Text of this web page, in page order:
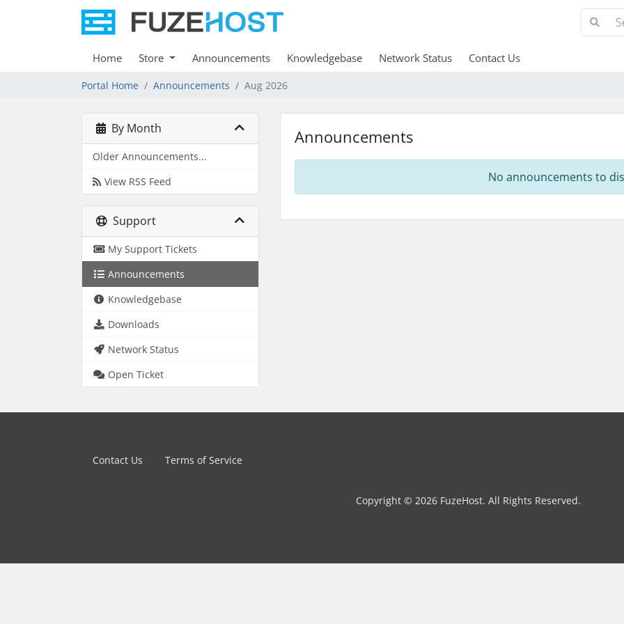
Home Store Announcements Knowledgebase Network Status Contact Us
Portal Home Announcements Aug 2026
By Month
Older Announcements...
View RSS Feed
Support
My Support Tickets
Announcements
Knowledgebase
Downloads
Network Status
Open Ticket
Announcements
No announcements to
Contact Us Terms of Service
Copyright © 2026 FuzeHost. All Rights Reserved.